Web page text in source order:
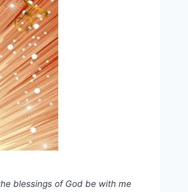
blessings of God be with me